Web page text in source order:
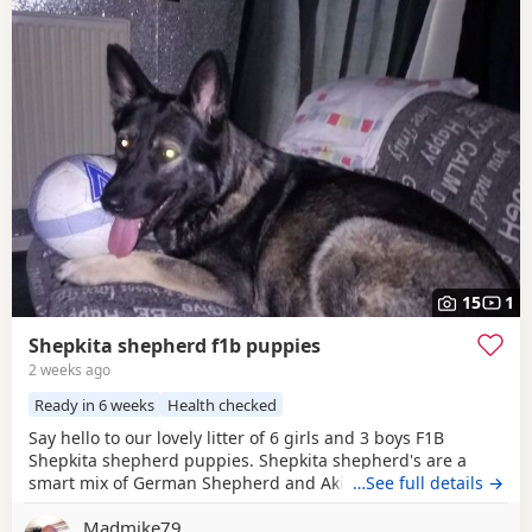
15 1
Shepkita shepherd f1b puppies
2 weeks ago
Ready in 6 weeks Health checked
Say hello to our lovely litter of 6 girls and 3 boys F1B
Shepkita shepherd puppies. Shepkita shepherd's are a
smart mix of German Shepherd and Akita. They are loyal,
…See full details →